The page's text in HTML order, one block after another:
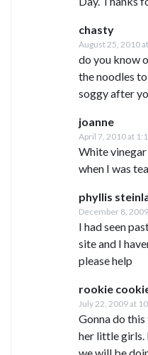
chasty
August 25, 2010
do you know
the noodles
soggy after
joanne
April 7, 2010 at
White
when I was
phyllis
December 8,
I had seen
site and I
please help
rookie
July 22, 2009 at
Gonna do
her little girls.